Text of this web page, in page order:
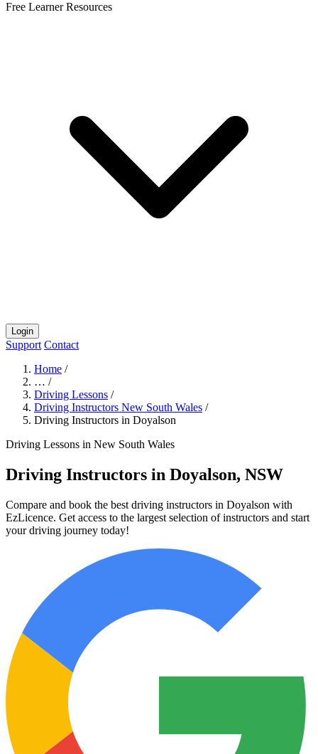
Free Learner Resources
Login
Support Contact
Home /
… /
Driving Lessons /
Driving Instructors New South Wales /
Driving Instructors in Doyalson
Driving Lessons in New South Wales
Driving Instructors in Doyalson, NSW
Compare and book the best driving instructors in Doyalson with
EzLicence. Get access to the largest selection of instructors and start
your driving journey today!